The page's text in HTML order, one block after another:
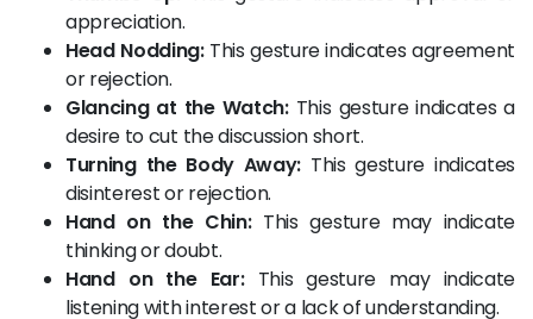
appreciation.
Head Nodding:This gesture indicates agreement
or rejection.
Glancing at the Watch:This gesture indicates a
desire to cut the discussion short.
Turning the Body Away: This gesture indicates
disinterest or rejection.
Hand on the Chin:This gesture may indicate
thinking or doubt.
Hand on the Ear:This gesture may indicate
listening with interest or a lack of understanding.